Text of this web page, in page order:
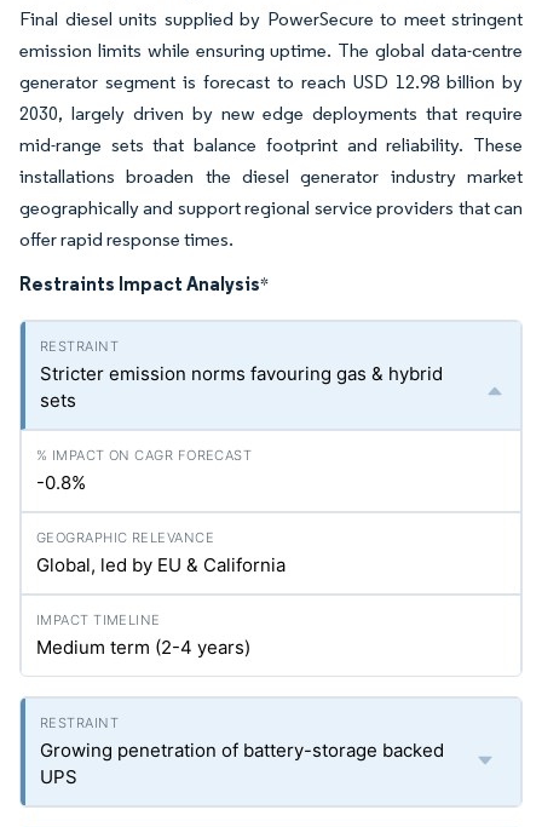
Final diesel units supplied by PowerSecure to meet stringent
emission limits while ensuring uptime. The global data-centre
generator segment is forecast to reach USD 12.98 billion by
2030, largely driven by new edge deployments that require
mid-range sets that balance footprint and reliability. These
installations broaden the diesel generator industry market
geographically and support regional service providers that can
offer rapid response times.
Restraints Impact Analysis*
Stricter emission norms favouring gas & hybrid
sets
-0.8%
Global, led by EU & California
Medium term (2-4 years)
Growing penetration of battery-storage backed
UPS